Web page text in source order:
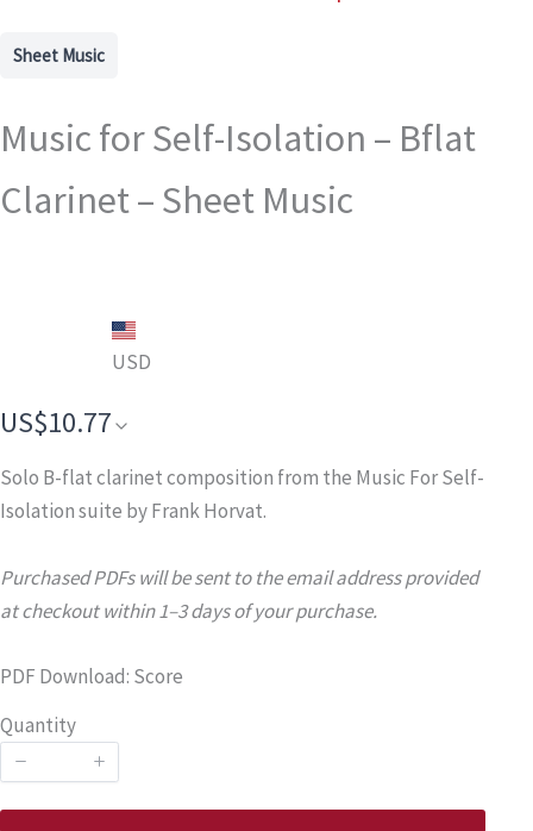
Sheet Music
Music for Self-Isolation – Bflat
Clarinet – Sheet Music
US$10.77
USD
Solo B-flat clarinet composition from the Music For Self-
Isolation suite by Frank Horvat.
Purchased PDFs will be sent to the email address provided
at checkout within 1–3 days of your purchase.
PDF Download: Score
Quantity